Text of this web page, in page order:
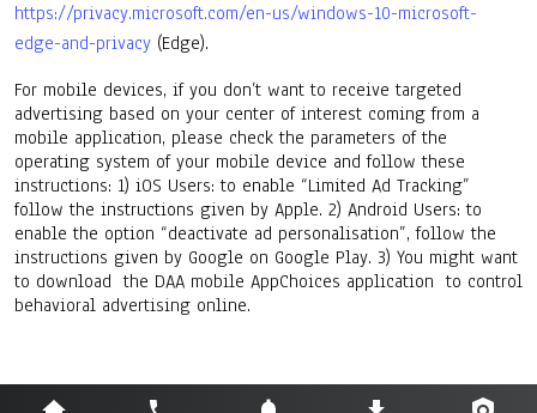
https://privacy.microsoft.com/en-us/windows-10-microsoft-
edge-and-privacy (Edge).
For mobile devices, if you don’t want to receive targeted
advertising based on your center of interest coming from a
mobile application, please check the parameters of the
operating system of your mobile device and follow these
instructions: 1) iOS Users: to enable “Limited Ad Tracking”
follow the instructions given by Apple. 2) Android Users: to
enable the option “deactivate ad personalisation”, follow the
instructions given by Google on Google Play. 3) You might want
to download the DAA mobile AppChoices application to control
behavioral advertising online.